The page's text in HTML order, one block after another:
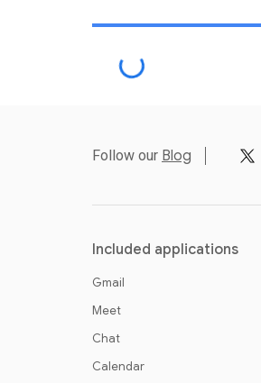
Follow our Blog
Included applications
Gmail
Meet
Chat
Calendar